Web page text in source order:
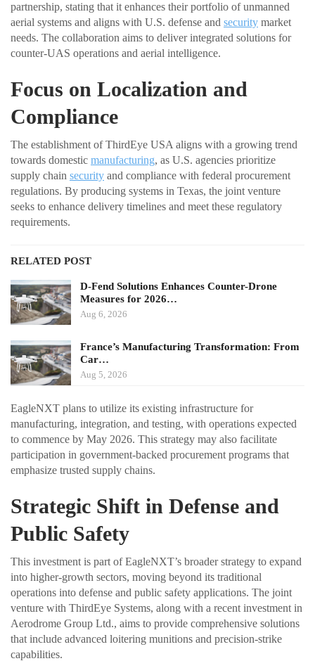
partnership, stating that it enhances their portfolio of unmanned
aerial systems and aligns with U.S. defense and security market
needs. The collaboration aims to deliver integrated solutions for
counter-UAS operations and aerial intelligence.
Focus on Localization and
Compliance
The establishment of ThirdEye USA aligns with a growing trend
towards domestic manufacturing, as U.S. agencies prioritize
supply chain security and compliance with federal procurement
regulations. By producing systems in Texas, the joint venture
seeks to enhance delivery timelines and meet these regulatory
requirements.
RELATED POST
D-Fend Solutions Enhances Counter-Drone
Measures for 2026…
Aug 6, 2026
France’s Manufacturing Transformation: From
Car…
Aug 5, 2026
EagleNXT plans to utilize its existing infrastructure for
manufacturing, integration, and testing, with operations expected
to commence by May 2026. This strategy may also facilitate
participation in government-backed procurement programs that
emphasize trusted supply chains.
Strategic Shift in Defense and
Public Safety
This investment is part of EagleNXT’s broader strategy to expand
into higher-growth sectors, moving beyond its traditional
operations into defense and public safety applications. The joint
venture with ThirdEye Systems, along with a recent investment in
Aerodrome Group Ltd., aims to provide comprehensive solutions
that include advanced loitering munitions and precision-strike
capabilities.